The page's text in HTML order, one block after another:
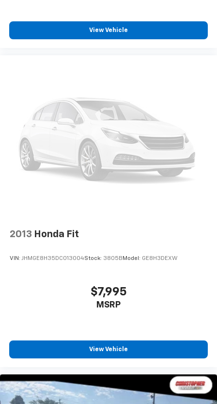
View Vehicle
2013 Honda Fit
VIN: JHMGE8H35DC013004Stock: 3805B Model: GE8H3DEXW
$7,995
MSRP
View Vehicle